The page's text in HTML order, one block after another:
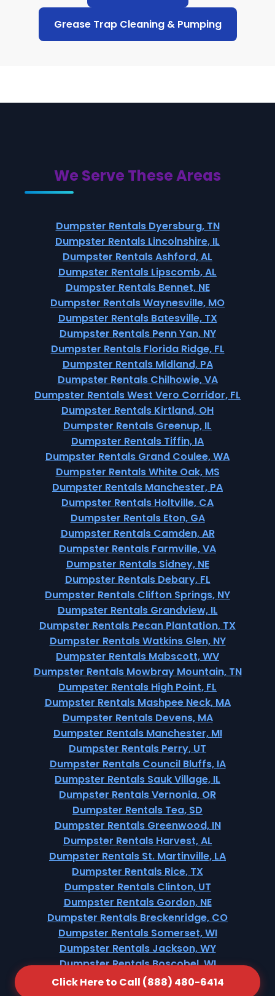
Click Here to Call (888) 480-6414
Grease Trap Cleaning & Pumping
We Serve These Areas
Dumpster Rentals Dyersburg, TN
Dumpster Rentals Lincolnshire, IL
Dumpster Rentals Ashford, AL
Dumpster Rentals Lipscomb, AL
Dumpster Rentals Bennet, NE
Dumpster Rentals Waynesville, MO
Dumpster Rentals Batesville, TX
Dumpster Rentals Penn Yan, NY
Dumpster Rentals Florida Ridge, FL
Dumpster Rentals Midland, PA
Dumpster Rentals Chilhowie, VA
Dumpster Rentals West Vero Corridor, FL
Dumpster Rentals Kirtland, OH
Dumpster Rentals Greenup, IL
Dumpster Rentals Tiffin, IA
Dumpster Rentals Grand Coulee, WA
Dumpster Rentals White Oak, MS
Dumpster Rentals Manchester, PA
Dumpster Rentals Holtville, CA
Dumpster Rentals Eton, GA
Dumpster Rentals Camden, AR
Dumpster Rentals Farmville, VA
Dumpster Rentals Sidney, NE
Dumpster Rentals Debary, FL
Dumpster Rentals Clifton Springs, NY
Dumpster Rentals Grandview, IL
Dumpster Rentals Pecan Plantation, TX
Dumpster Rentals Watkins Glen, NY
Dumpster Rentals Mabscott, WV
Dumpster Rentals Mowbray Mountain, TN
Dumpster Rentals High Point, FL
Dumpster Rentals Mashpee Neck, MA
Dumpster Rentals Devens, MA
Dumpster Rentals Manchester, MI
Dumpster Rentals Perry, UT
Dumpster Rentals Council Bluffs, IA
Dumpster Rentals Sauk Village, IL
Dumpster Rentals Vernonia, OR
Dumpster Rentals Tea, SD
Dumpster Rentals Greenwood, IN
Dumpster Rentals Harvest, AL
Dumpster Rentals St. Martinville, LA
Dumpster Rentals Rice, TX
Dumpster Rentals Clinton, UT
Dumpster Rentals Gordon, NE
Dumpster Rentals Breckenridge, CO
Dumpster Rentals Somerset, WI
Dumpster Rentals Jackson, WY
Dumpster Rentals Boscobel, WI
Dumpster Rentals Northford, CT